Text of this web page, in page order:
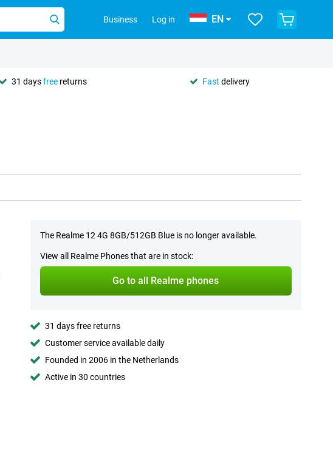
Business Log in EN
31 daysfree returns Fast delivery
The Realme 12 4G 8GB/512GB Blue is no longer available.
View all Realme Phones that are in stock:
Go to all Realme phones
31 days free returns
Customer service available daily
Founded in 2006 in the Netherlands
Active in 30 countries